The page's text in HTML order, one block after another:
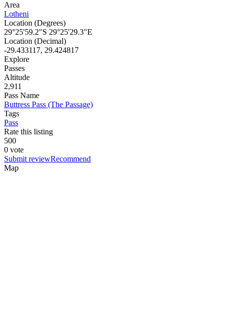
Area
Lotheni
Location (Degrees)
29°25'59.2"S 29°25'29.3"E
Location (Decimal)
-29.433117, 29.424817
Explore
Passes
Altitude
2,911
Pass Name
Buttress Pass (The Passage)
Tags
Pass
Rate this listing
500
0 vote
Submit reviewRecommend
Map